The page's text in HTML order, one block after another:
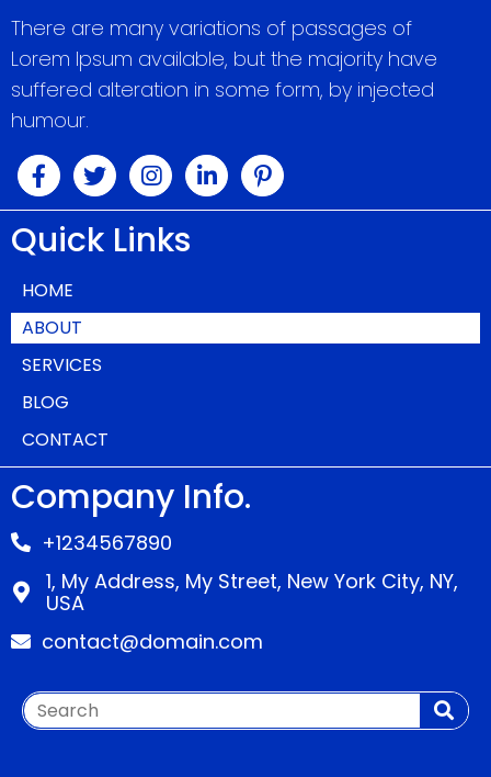
There are many variations of passages of
Lorem Ipsum available, but the majority have
suffered alteration in some form, by injected
humour.
Quick Links
HOME
ABOUT
SERVICES
BLOG
CONTACT
Company Info.
+1234567890
1, My Address, My Street, New York City, NY,
USA
contact@domain.com